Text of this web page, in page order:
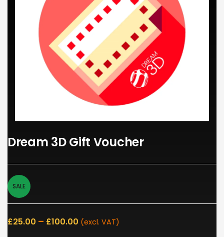
Dream 3D Gift Voucher
SALE
£25.00 – £100.00 (excl. VAT)